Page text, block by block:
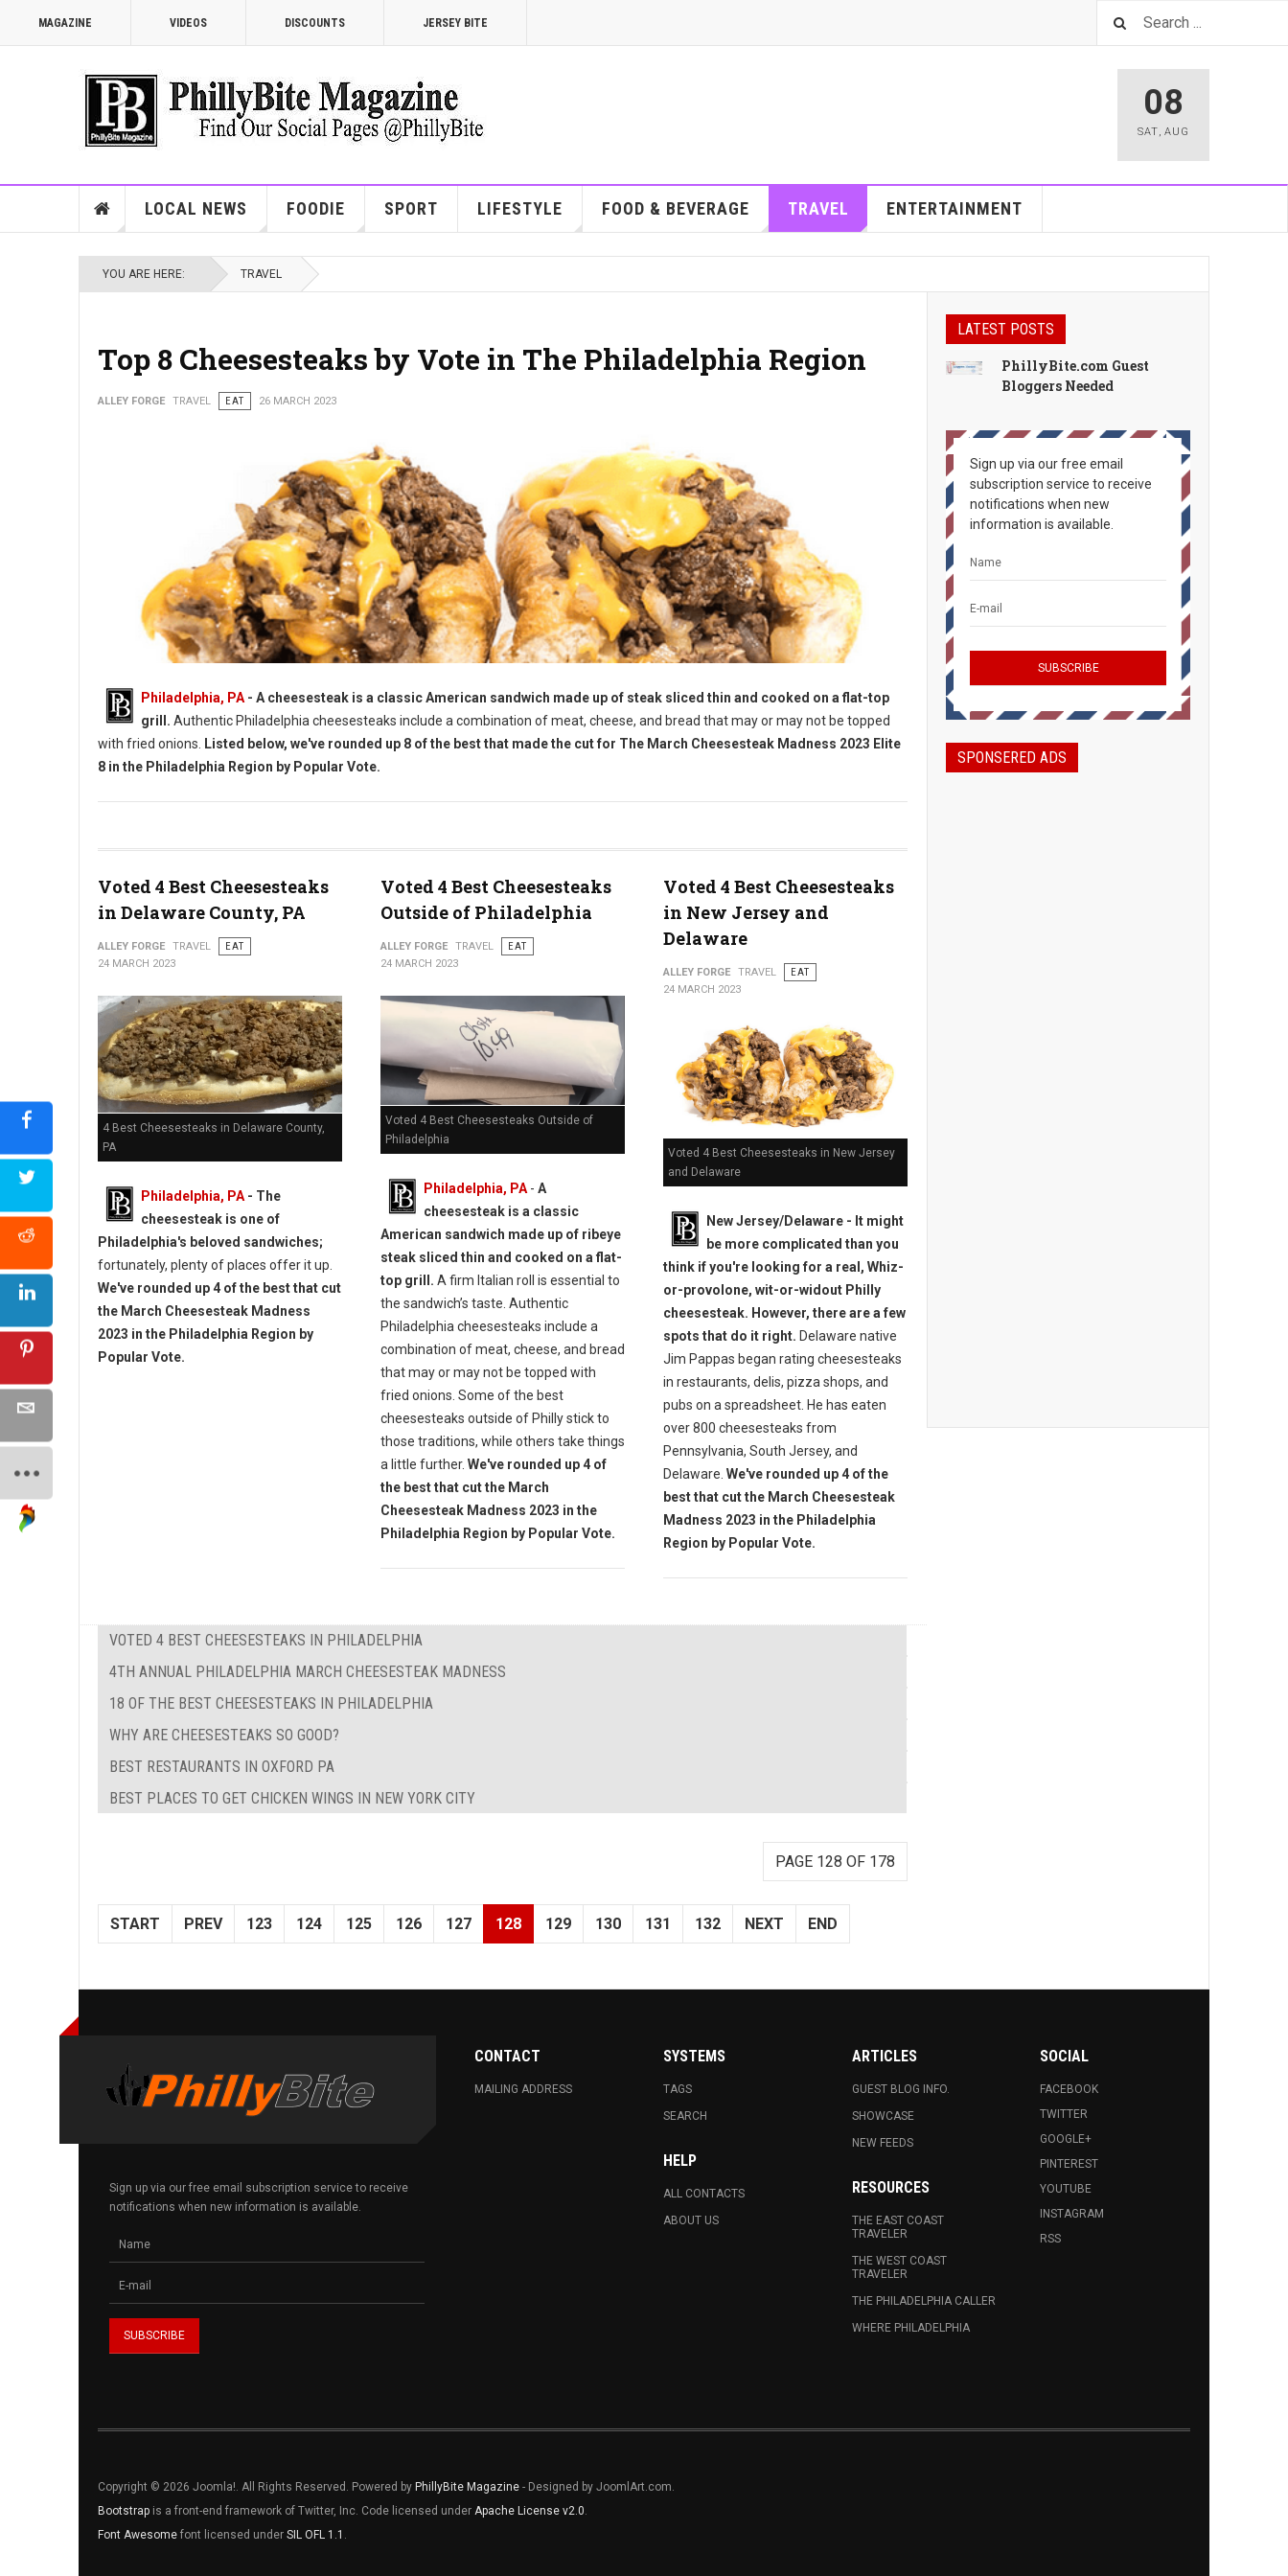
MAGAZINE VIDEOS DISCOUNTS JERSEY BITE
08
SAT, AUG
LOCAL NEWS FOODIE SPORT LIFESTYLE FOOD & BEVERAGE TRAVEL ENTERTAINMENT
YOU ARE HERE: TRAVEL
Top 8 Cheesesteaks by Vote in The Philadelphia Region
ALLEY FORGE TRAVEL EAT 26 MARCH 2023
Philadelphia, PA - A cheesesteak is a classic American sandwich made up of steak sliced thin and cooked on a flat-top
grill. Authentic Philadelphia cheesesteaks include a combination of meat, cheese, and bread that may or may not be topped
with fried onions.
Listed below, we've rounded up 8 of the best that made the cut for The March Cheesesteak Madness 2023 Elite
8 in the Philadelphia Region by Popular Vote.
Voted 4 Best Cheesesteaks
in Delaware County, PA
ALLEY FORGE TRAVEL
EAT
24 MARCH 2023
4 Best Cheesesteaks in Delaware County,
PA
Philadelphia, PA - The
cheesesteak is one of
Philadelphia's beloved sandwiches;
fortunately, plenty of places offer it up.
We've rounded up 4 of the best that cut
the March Cheesesteak Madness
2023 in the Philadelphia Region by
Popular Vote.
Voted 4 Best Cheesesteaks
Outside of Philadelphia
ALLEY FORGE TRAVEL
EAT
24 MARCH 2023
Voted 4 Best Cheesesteaks Outside of
Philadelphia
Philadelphia, PA- A
cheesesteak is a classic
American sandwich made up of ribeye
steak sliced thin and cooked on a flat-
top grill. A firm Italian roll is essential to
the sandwich’s taste. Authentic
Philadelphia cheesesteaks include a
combination of meat, cheese, and bread
that may or may not be topped with
fried onions. Some of the best
cheesesteaks outside of Philly stick to
those traditions, while others take things
a little further. We've rounded up 4 of
the best that cut the March
Cheesesteak Madness 2023 in the
Philadelphia Region by Popular Vote.
Voted 4 Best Cheesesteaks
in New Jersey and
Delaware
ALLEY FORGE TRAVEL
EAT
24 MARCH 2023
Voted 4 Best Cheesesteaks in New Jersey
and Delaware
New Jersey/Delaware - It might
be more complicated than you
think if you're looking for a real, Whiz-
or-provolone, wit-or-widout Philly
cheesesteak. However, there are a few
spots that do it right. Delaware native
Jim Pappas began rating cheesesteaks
in restaurants, delis, pizza shops, and
pubs on a spreadsheet. He has eaten
over 800 cheesesteaks from
Pennsylvania, South Jersey, and
Delaware. We've rounded up 4 of the
best that cut the March Cheesesteak
Madness 2023 in the Philadelphia
Region by Popular Vote.
VOTED 4 BEST CHEESESTEAKS IN PHILADELPHIA
4TH ANNUAL PHILADELPHIA MARCH CHEESESTEAK MADNESS
18 OF THE BEST CHEESESTEAKS IN PHILADELPHIA
WHY ARE CHEESESTEAKS SO GOOD?
BEST RESTAURANTS IN OXFORD PA
BEST PLACES TO GET CHICKEN WINGS IN NEW YORK CITY
PAGE 128 OF 178
START PREV 123 124 125 126 127 128 129 130 131 132 NEXT END
LATEST POSTS
PhillyBite.com Guest
Bloggers Needed
Sign up via our free email
subscription service to receive
notifications when new
information is available.
SPONSERED ADS
Sign up via our free email subscription service to receive
notifications when new information is available.
CONTACT
MAILING ADDRESS
SYSTEMS
TAGS
SEARCH
HELP
ALL CONTACTS
ABOUT US
ARTICLES
GUEST BLOG INFO.
SHOWCASE
NEW FEEDS
RESOURCES
THE EAST COAST
TRAVELER
THE WEST COAST
TRAVELER
THE PHILADELPHIA CALLER
WHERE PHILADELPHIA
SOCIAL
FACEBOOK
TWITTER
GOOGLE+
PINTEREST
YOUTUBE
INSTAGRAM
RSS
Copyright © 2026 Joomla!. All Rights Reserved. Powered by PhillyBite Magazine - Designed by JoomlArt.com.
Bootstrap is a front-end framework of Twitter, Inc. Code licensed under Apache License v2.0.
Font Awesome font licensed under SIL OFL 1.1 .